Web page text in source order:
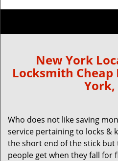
New York
Locksmith
York,
Who does not like saving
service pertaining to locks &
the short end of the stick but
people get when they fall for